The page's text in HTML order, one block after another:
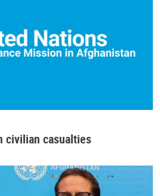
civilian casualties